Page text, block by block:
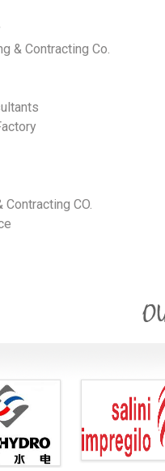
& Contracting Co.
Contracting CO.